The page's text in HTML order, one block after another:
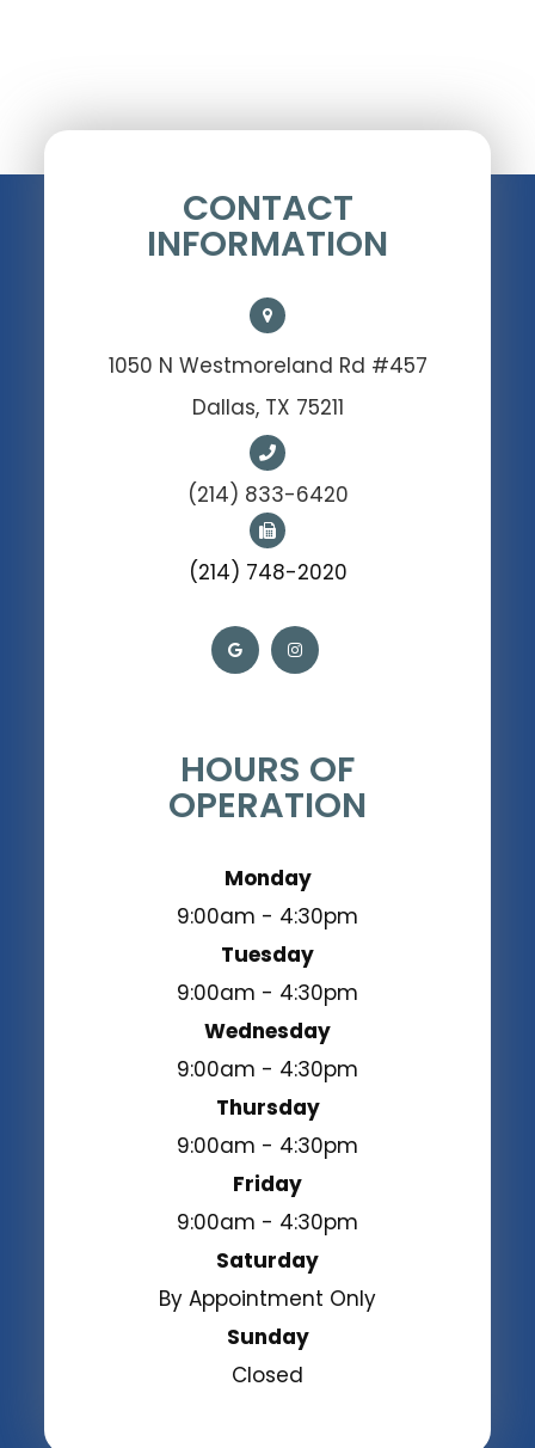
CONTACT
INFORMATION
1050 N Westmoreland Rd #457
Dallas, TX 75211
(214) 833-6420
(214) 748-2020
HOURS OF
OPERATION
Monday
9:00am - 4:30pm
Tuesday
9:00am - 4:30pm
Wednesday
9:00am - 4:30pm
Thursday
9:00am - 4:30pm
Friday
9:00am - 4:30pm
Saturday
By Appointment Only
Sunday
Closed